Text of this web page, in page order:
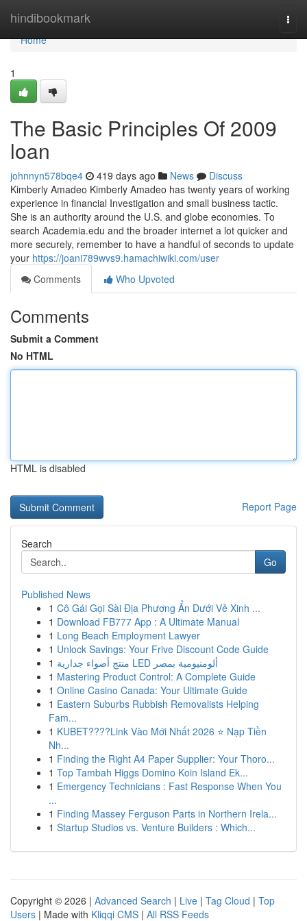
hindibookmark
Home
Home
1
The Basic Principles Of 2009
loan
johnnyn578bqe4 419 days ago News
Discuss
Kimberly Amadeo Kimberly Amadeo has twenty years of working
experience in financial Investigation and small business tactic.
She is an authority around the U.S. and globe economies. To
search Academia.edu and the broader internet a lot quicker and
more securely, remember to have a handful of seconds to update
your https://joani789wvs9.hamachiwiki.com/user
Comments
Who Upvoted
Comments
Submit a Comment
No HTML
HTML is disabled
Report Page
Search
Go
Published News
1 Cô Gái Gọi Sài Địa Phương Ẩn Dưới Vẻ Xinh ...
1 Download FB777 App : A Ultimate Manual
1 Long Beach Employment Lawyer
1 Unlock Savings: Your Frive Discount Code Guide
1
منتج أضواء جدارية LED ألومنيومية بمصر
1 Mastering Product Control: A Complete Guide
1 Online Casino Canada: Your Ultimate Guide
1 Eastern Suburbs Rubbish Removalists Helping
Fam...
1 KUBET????️Link Vào Mới Nhất 2026 ⭐ Nạp Tiền
Nh...
1 Finding the Right A4 Paper Supplier: Your Thoro...
1 Top Tambah Higgs Domino Koin Island Ek...
1 Emergency Technicians : Fast Response When You
...
1 Finding Massey Ferguson Parts in Northern Irela...
1 Startup Studios vs. Venture Builders : Which...
Copyright © 2026 | Advanced Search | Live | Tag Cloud | Top
Users | Made with Kliqqi CMS | All RSS Feeds